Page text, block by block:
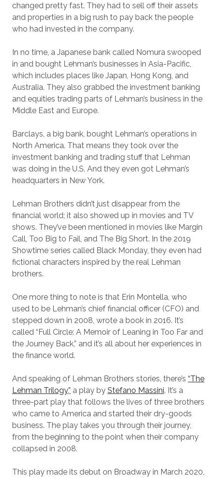
changed pretty fast. They had to sell off their assets
and properties in a big rush to pay back the people
who had invested in the company.
In no time, a Japanese bank called Nomura swooped
in and bought Lehman’s businesses in Asia-Pacific,
which includes places like Japan, Hong Kong, and
Australia. They also grabbed the investment banking
and equities trading parts of Lehman’s business in the
Middle East and Europe.
Barclays, a big bank, bought Lehman’s operations in
North America. That means they took over the
investment banking and trading stuff that Lehman
was doing in the U.S. And they even got Lehman’s
headquarters in New York.
Lehman Brothers didn’t just disappear from the
financial world; it also showed up in movies and TV
shows. They’ve been mentioned in movies like Margin
Call, Too Big to Fail, and The Big Short. In the 2019
Showtime series called Black Monday, they even had
fictional characters inspired by the real Lehman
brothers.
One more thing to note is that Erin Montella, who
used to be Lehman’s chief financial officer (CFO) and
stepped down in 2008, wrote a book in 2016. It’s
called “Full Circle: A Memoir of Leaning in Too Far and
the Journey Back,” and it’s all about her experiences in
the finance world.
And speaking of Lehman Brothers stories, there’s “The
Lehman Trilogy,” a play by Stefano Massini. It’s a
three-part play that follows the lives of three brothers
who came to America and started their dry-goods
business. The play takes you through their journey,
from the beginning to the point when their company
collapsed in 2008.
This play made its debut on Broadway in March 2020,